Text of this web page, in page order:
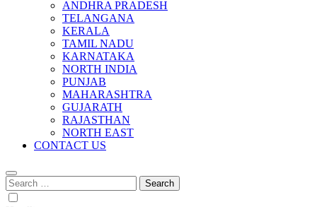
ANDHRA PRADESH
TELANGANA
KERALA
TAMIL NADU
KARNATAKA
NORTH INDIA
PUNJAB
MAHARASHTRA
GUJARATH
RAJASTHAN
NORTH EAST
CONTACT US
Search
for: